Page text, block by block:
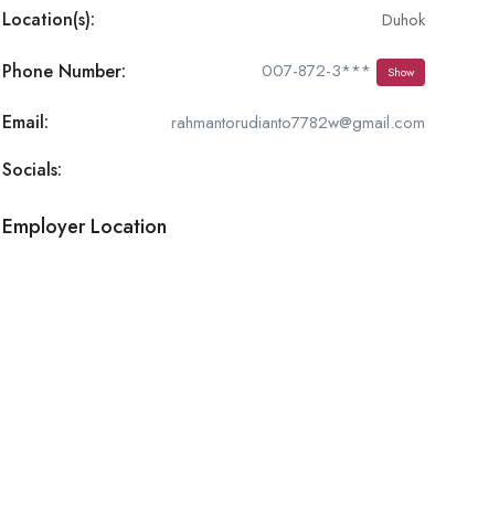
Location(s): Duhok
Phone Number: 007-872-3*** Show
Email: rahmantorudianto7782w@gmail.com
Socials:
Employer Location